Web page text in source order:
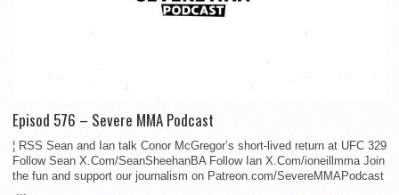
Episod 576 – Severe MMA Podcast
¦ RSS Sean and Ian talk Conor McGregor’s short-lived return at UFC 329
Follow Sean X.Com/SeanSheehanBA Follow Ian X.Com/ioneillmma Join
the fun and support our journalism on Patreon.com/SevereMMAPodcast